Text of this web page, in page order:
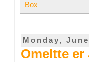
Box
Monday,
Omeltte